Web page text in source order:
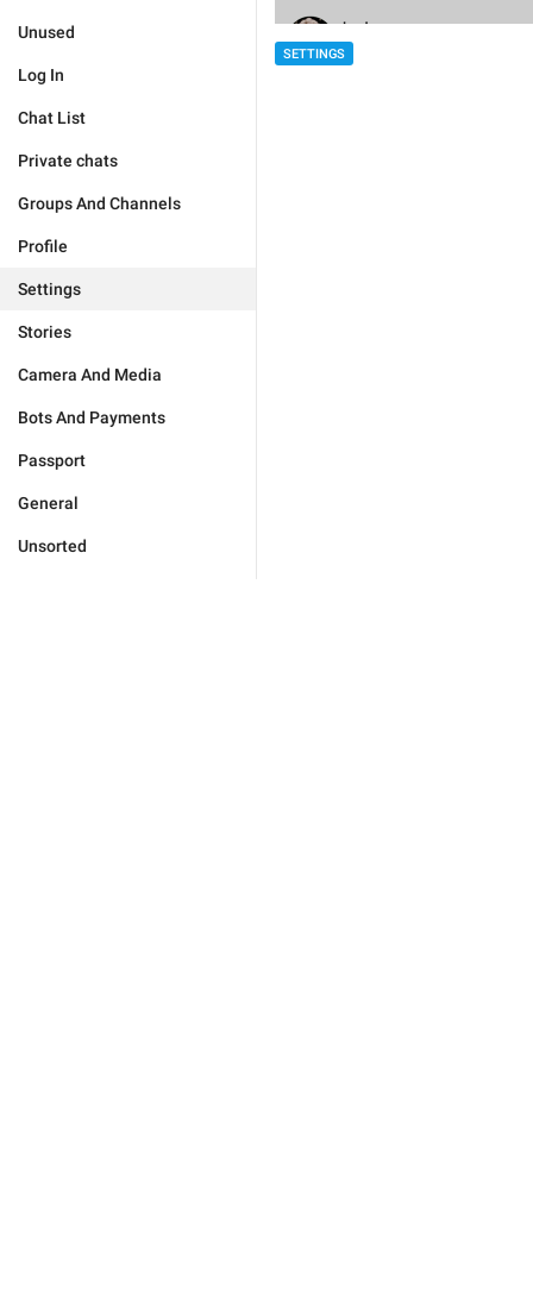
Unused
Log In
Chat List
Private chats
Groups And Channels
Profile
Settings
Stories
Camera And Media
Bots And Payments
Passport
General
Unsorted
SETTINGS